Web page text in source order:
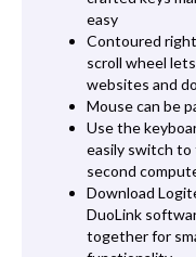
easy
Contoured
scroll wheel
websites and
Mouse can be
Use the
easily switch to
second
Download
DuoLink
together for